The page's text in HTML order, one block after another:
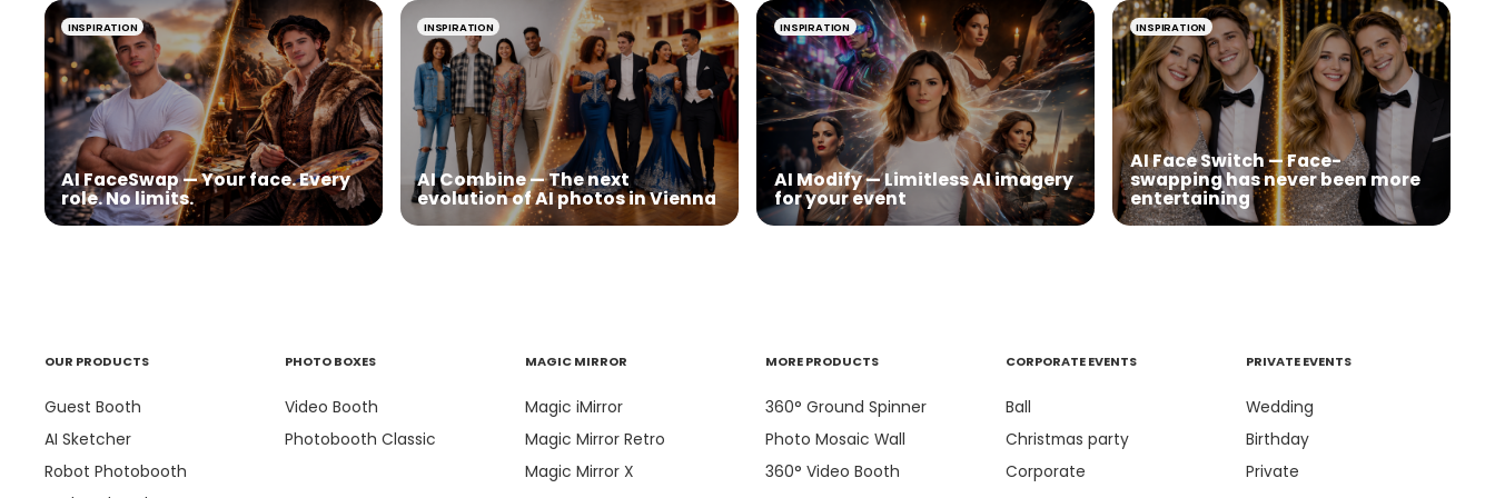
INSPIRATION
AI FaceSwap — Your face. Every
role. No limits.
INSPIRATION
AI Combine — The next
evolution of AI photos in Vienna
INSPIRATION
AI Modify — Limitless AI imagery
for your event
INSPIRATION
AI Face Switch — Face-
swapping has never been more
entertaining
OUR PRODUCTS
Guest Booth
AI Sketcher
Robot Photobooth
PHOTO BOXES
Video Booth
Photobooth Classic
MAGIC MIRROR
Magic iMirror
Magic Mirror Retro
Magic Mirror X
MORE PRODUCTS
360° Ground Spinner
Photo Mosaic Wall
360° Video Booth
CORPORATE EVENTS
Ball
Christmas party
Corporate
PRIVATE EVENTS
Wedding
Birthday
Private